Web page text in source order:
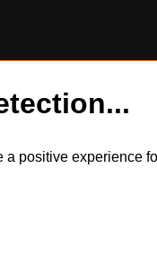
positive experience